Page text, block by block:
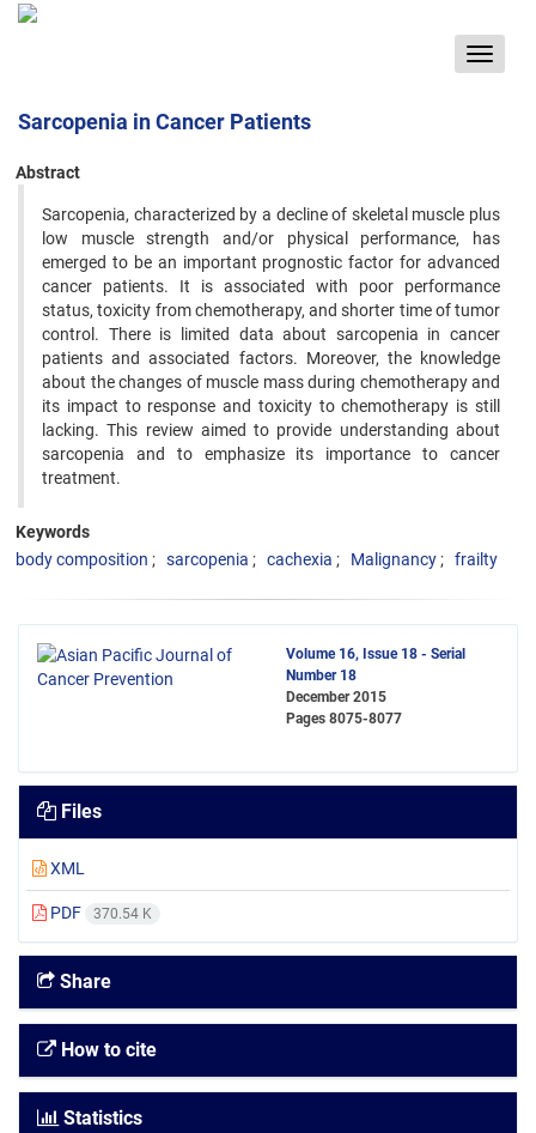
Toggle
Sarcopenia in Cancer Patients
Abstract
Sarcopenia, characterized by a decline of skeletal muscle plus
low muscle strength and/or physical performance, has
emerged to be an important prognostic factor for advanced
cancer patients. It is associated with poor performance
status, toxicity from chemotherapy, and shorter time of tumor
control. There is limited data about sarcopenia in cancer
patients and associated factors. Moreover, the knowledge
about the changes of muscle mass during chemotherapy and
its impact to response and toxicity to chemotherapy is still
lacking. This review aimed to provide understanding about
sarcopenia and to emphasize its importance to cancer
treatment.
Keywords
body composition
sarcopenia cachexia Malignancy frailty
Volume 16, Issue 18 - Serial
Number 18
December 2015
Pages 8075-8077
Files
XML
PDF 370.54 K
Share
How to cite
Statistics